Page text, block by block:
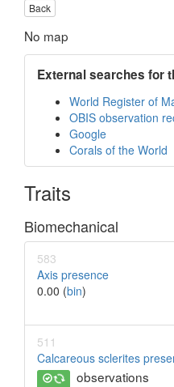
Back
No map
External searches for
World Register of
OBIS observation
Google
Corals of the World
Traits
Biomechanical
583
Axis presence
0.00 (bin)
511
Calcareous sclerites
observations